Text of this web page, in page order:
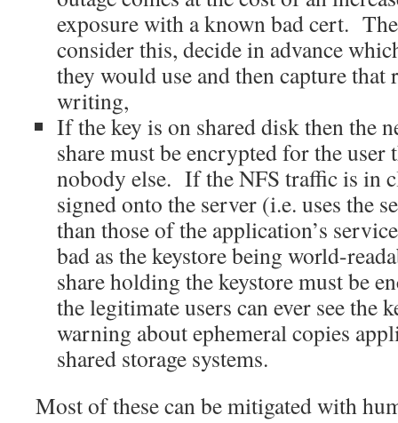
exposure with a known bad cert.
consider this, decide in advance
they would use and then capture that
writing,
If the key is on shared disk then the
share must be encrypted for the user
nobody else. If the NFS traffic is in
signed onto the server (i.e. uses the
than those of the application’s
bad as the keystore being world-
share holding the keystore must be
the legitimate users can ever see the
warning about ephemeral copies
shared storage systems.
Most of these can be mitigated with